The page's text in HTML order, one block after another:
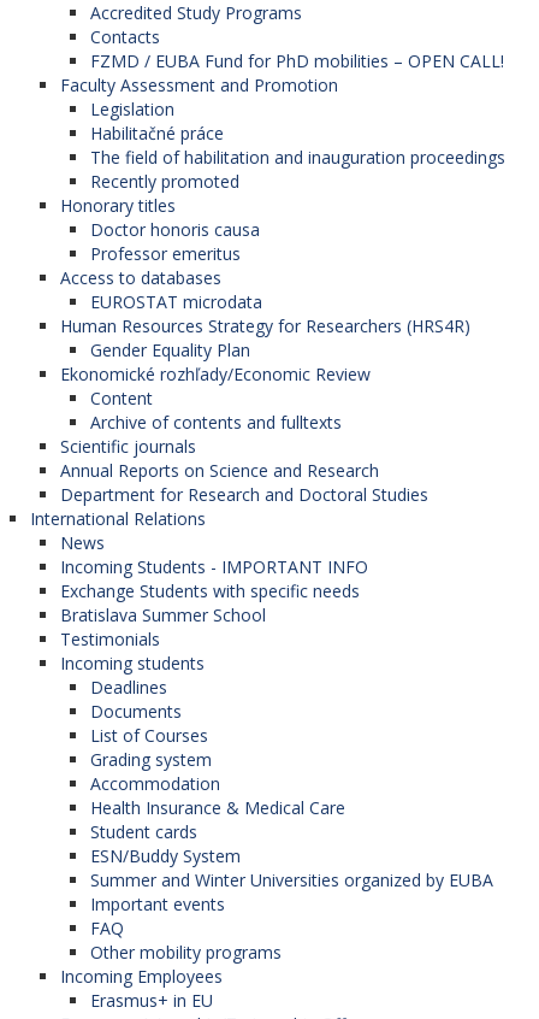
Accredited Study Programs
Contacts
FZMD / EUBA Fund for PhD mobilities – OPEN CALL!
Faculty Assessment and Promotion
Legislation
Habilitačné práce
The field of habilitation and inauguration proceedings
Recently promoted
Honorary titles
Doctor honoris causa
Professor emeritus
Access to databases
EUROSTAT microdata
Human Resources Strategy for Researchers (HRS4R)
Gender Equality Plan
Ekonomické rozhľady/Economic Review
Content
Archive of contents and fulltexts
Scientific journals
Annual Reports on Science and Research
Department for Research and Doctoral Studies
International Relations
News
Incoming Students - IMPORTANT INFO
Exchange Students with specific needs
Bratislava Summer School
Testimonials
Incoming students
Deadlines
Documents
List of Courses
Grading system
Accommodation
Health Insurance & Medical Care
Student cards
ESN/Buddy System
Summer and Winter Universities organized by EUBA
Important events
FAQ
Other mobility programs
Incoming Employees
Erasmus+ in EU
University of Economics in Bratislava
(Slovak Republic),
University of Tirana (Albania),
University of Sarajevo (Bosnia and
Herzegovina),
University of Mostar (Bosnia and
Herzegovina),
University St. Kliment Ohridski in Bitola (North
Macedonia),
University of Graz (Austria),
University of Debrecen (Hungary),
Charles University (Czech Republic),
Palacký University in Olomouc (Czech
Republic),
University of Zagreb (Croatia),
University of Zadar (Croatia),
Corvinus University of Budapest (Hungary),
University of Pécs (Hungary),
University of Montenegro (Montenegro),
University of St. Cyril and Methodius in Skopje
(North Macedonia),
University of Gdansk (Poland),
Jagiellonian University in Krakow (Poland),
University of Oradea (Romania),
University of Belgrade (Serbia),
University of Novi Sad (Serbia),
University of Ljubljana (Slovenia),
University of Maribor (Slovenia),
University of Primorsko (Slovenia),
University of Prešov (Slovak Republic),
Comenius University (Slovak Republic),
University of Pristina (Kosovo).
CEEDev – Development Studies in
Central / Eastern Europe
The network is coordinated by
University(Hungary). (The Faculty of
International Relations is the member of this